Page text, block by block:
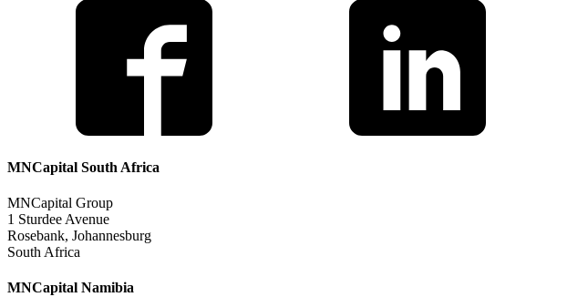
MNCapital South Africa
MNCapital Group
1 Sturdee Avenue
Rosebank, Johannesburg
South Africa
MNCapital Namibia